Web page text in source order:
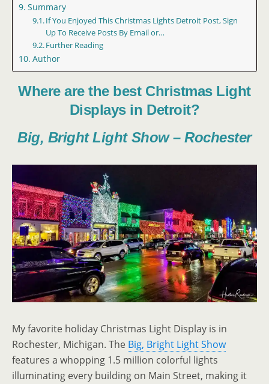
Summary
If You Enjoyed This Christmas Lights Detroit Post, Sign
Up To Receive Posts By Email or…
Further Reading
Author
Where are the best Christmas Light
Displays in Detroit?
Big, Bright Light Show – Rochester
My favorite holiday Christmas Light Display is in
Rochester, Michigan. The Big, Bright Light Show
features a whopping 1.5 million colorful lights
illuminating every building on Main Street, making it